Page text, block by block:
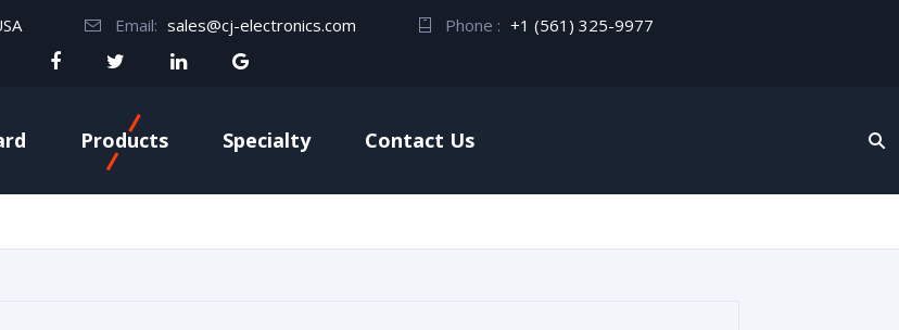
Email: sales@cj-electronics.com Phone : +1 (561) 325-9977
Products Specialty Contact Us